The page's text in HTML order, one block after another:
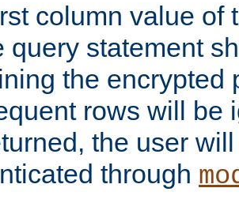
column value of
query statement
the encrypted
rows will be
the user
through